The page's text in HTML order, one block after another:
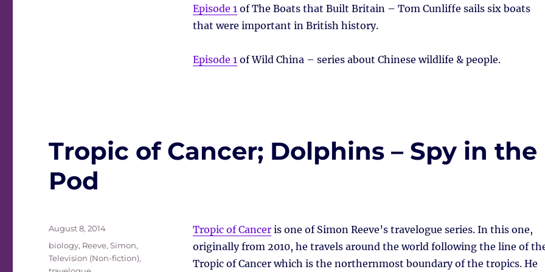
Episode 1of The Boats that Built Britain – Tom Cunliffe sails six boats
that were important in British history.
Episode 1of Wild China – series about Chinese wildlife & people.
Tropic of Cancer; Dolphins – Spy in the
Pod
Tropic of Canceris one of Simon Reeve’s travelogue series. In this one,
originally from 2010, he travels around the world following the line of
Tropic of Cancer which is the northernmost boundary of the tropics. He
Posted
on
August 8, 2014
Tags
biology, Reeve, Simon,
Television (Non-fiction),